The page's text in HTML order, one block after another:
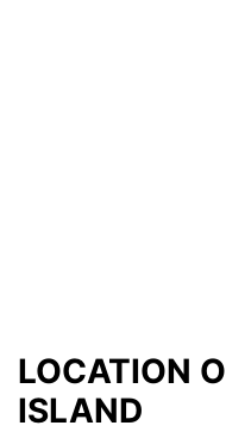
LOCATION
ISLAND